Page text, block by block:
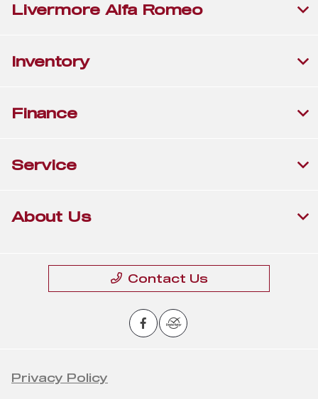
Livermore Alfa Romeo
Inventory
Finance
Service
About Us
Contact Us
Privacy Policy